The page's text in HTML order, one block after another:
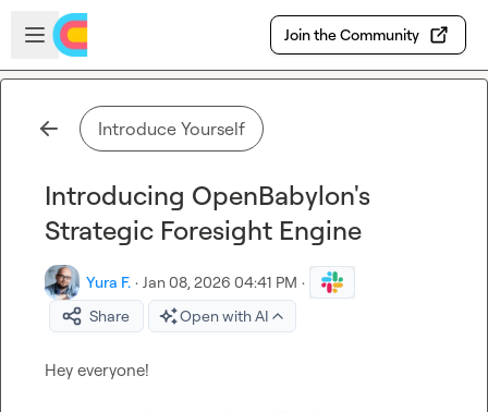
Skip to main content
Open sidebar
Join the Community
Introduce Yourself
Introducing OpenBabylon's
Strategic Foresight Engine
Yura F. · Jan 08, 2026 04:41 PM ·
Share
Open with AI
Hey everyone!